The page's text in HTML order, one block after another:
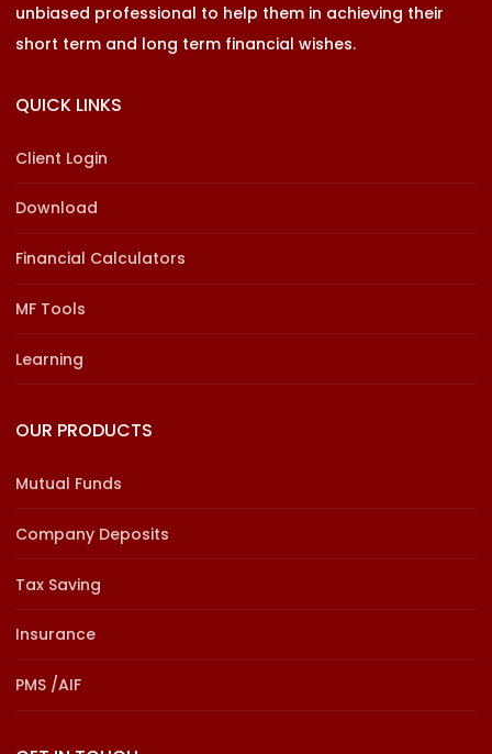
unbiased professional to help them in achieving their
short term and long term financial wishes.
QUICK LINKS
Client Login
Download
Financial Calculators
MF Tools
Learning
OUR PRODUCTS
Mutual Funds
Company Deposits
Tax Saving
Insurance
PMS /AIF